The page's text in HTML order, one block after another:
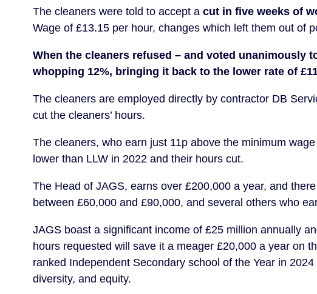
The cleaners were told to accept a cut in five weeks of
Wage of £13.15 per hour, changes which left them out of
When the cleaners refused – and voted unanimously
whopping 12%, bringing it back to the lower rate of
The cleaners are employed directly by contractor DB
cut the cleaners’ hours.
The cleaners, who earn just 11p above the minimum
lower than LLW in 2022 and their hours cut.
The Head of JAGS, earns over £200,000 a year, and
between £60,000 and £90,000, and several others who
JAGS boast a significant income of £25 million annually
hours requested will save it a meager £20,000 a year on
ranked Independent Secondary school of the Year in
diversity, and equity.